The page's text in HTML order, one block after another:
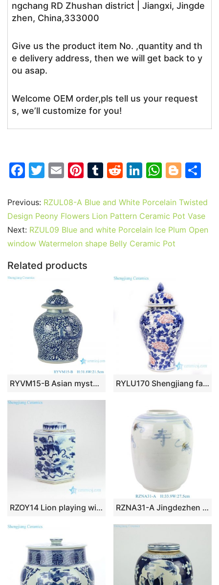
ngchang RD Zhushan district | Jiangxi, Jingde
zhen, China,333000
Give us the product item No. ,quantity and th
e delivery address, then we will get back to y
ou asap.
Welcome OEM order,pls tell us your request
s, we’ll customize for you!
F
c
e
b
o
o
k
T
itt
er
E
ai
l
Pi
er
e
st
T
m
bl
r
R
d
di
t
Li
k
e
dI
n
W
at
s
A
p
Bl
g
g
er
ar
e
Previous: RZUL08-A Blue and White Porcelain Twisted
Design Peony Flowers Lion Pattern Ceramic Pot Vase
Next: RZUL09 Blue and white Porcelain Ice Plum Open
window Watermelon shape Belly Ceramic Pot
Related products
RYVM15-B Asian mysterious Chinese Lucky animal phoenix pattern ceramic decorative jar RYLU170 Shengjiang factory high quality underglaze red ceramic jar
RZOY14 Lion playing with silk ball pattern ceramic jar RZNA31-A Jingdezhen Blue and White Porcelain Winter Melon Jar Longevity Pattern Ceramic Pots